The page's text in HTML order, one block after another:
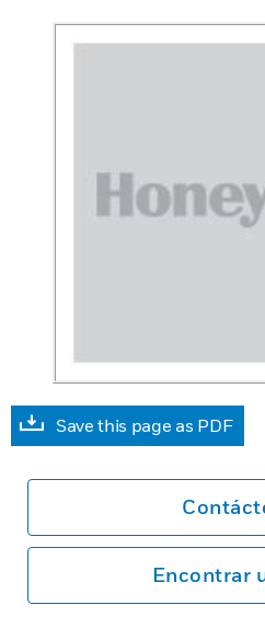
Save this page as PDF
Encontrar